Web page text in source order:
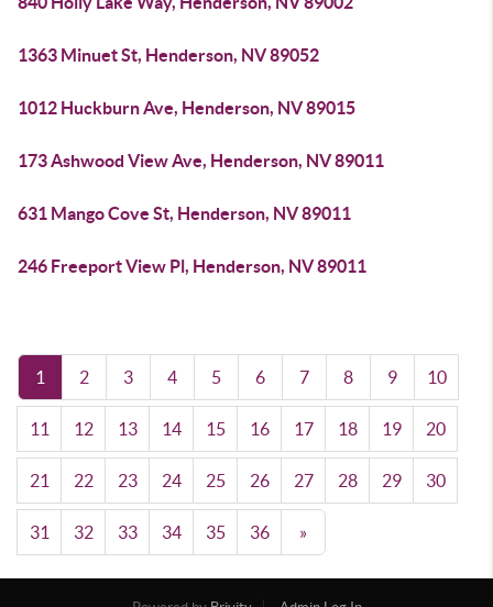
1363 Minuet St, Henderson, NV 89052
1012 Huckburn Ave, Henderson, NV 89015
173 Ashwood View Ave, Henderson, NV 89011
631 Mango Cove St, Henderson, NV 89011
246 Freeport View Pl, Henderson, NV 89011
1 2 3 4 5 6 7 8 9 10
11 12 13 14 15 16 17 18 19 20
21 22 23 24 25 26 27 28 29 30
31 32 33 34 35 36 »